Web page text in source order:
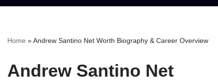
content
Home »Andrew Santino Net Worth Biography & Career Overview
Andrew Santino Net